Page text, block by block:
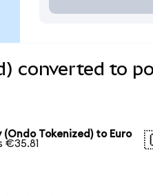
converted to
(Ondo Tokenized) to Euro
€35.81